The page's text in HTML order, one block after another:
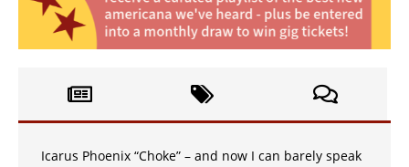
Icarus Phoenix “Choke” – and now I can barely speak